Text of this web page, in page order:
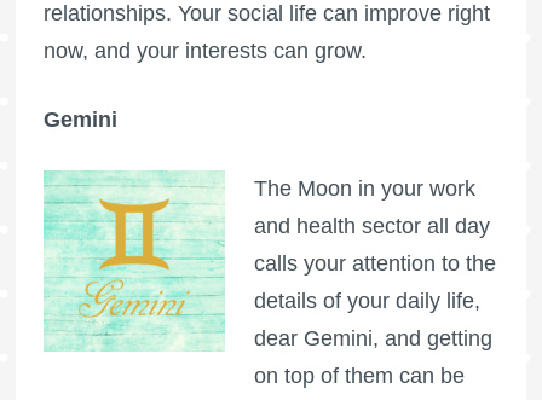
relationships. Your social life can improve right
now, and your interests can grow.
Gemini
The Moon in your work
and health sector all day
calls your attention to the
details of your daily life,
dear Gemini, and getting
on top of them can be